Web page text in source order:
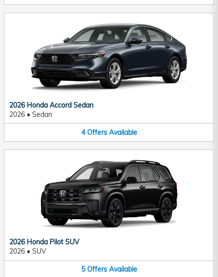
2026 Honda Accord Sedan
2026 • Sedan
4 Offers Available
2026 Honda Pilot SUV
2026 • SUV
5 Offers Available